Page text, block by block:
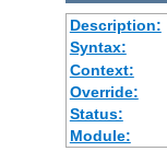
Description:
Syntax:
Context:
Override:
Status:
Module: